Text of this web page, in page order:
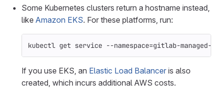
Some Kubernetes clusters return a hostname instead,
like Amazon EKS. For these platforms, run:
kubectl get service --namespace=gitlab-
If you use EKS, an Elastic Load Balancer is also
created, which incurs additional AWS costs.